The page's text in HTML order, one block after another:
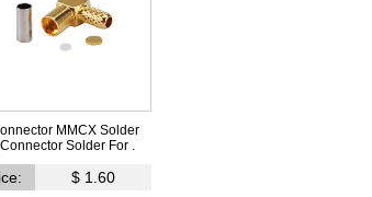
MMCX Solder
Solder For .
$ 1.60